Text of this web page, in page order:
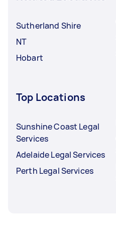
Sutherland Shire
NT
Hobart
Top Locations
Sunshine Coast Legal
Services
Adelaide Legal Services
Perth Legal Services